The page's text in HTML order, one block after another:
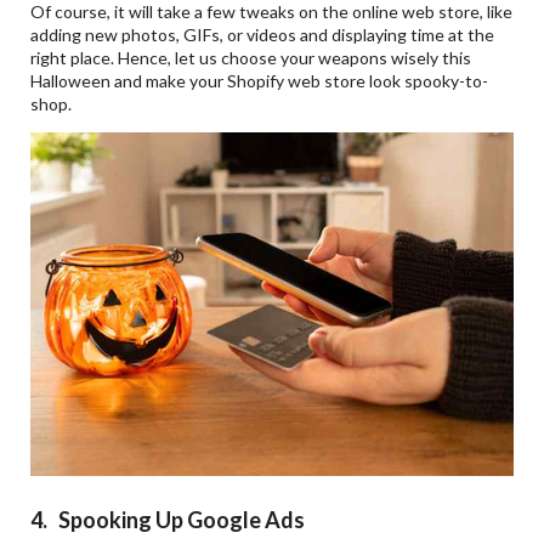
Of course, it will take a few tweaks on the online web store, like
adding new photos, GIFs, or videos and displaying time at the
right place. Hence, let us choose your weapons wisely this
Halloween and make your Shopify web store look spooky-to-
shop.
4. Spooking Up Google Ads